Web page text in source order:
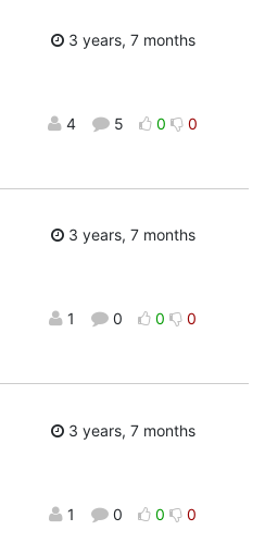
3 years, 7 months
4 5 0 0
3 years, 7 months
1 0 0 0
3 years, 7 months
1 0 0 0